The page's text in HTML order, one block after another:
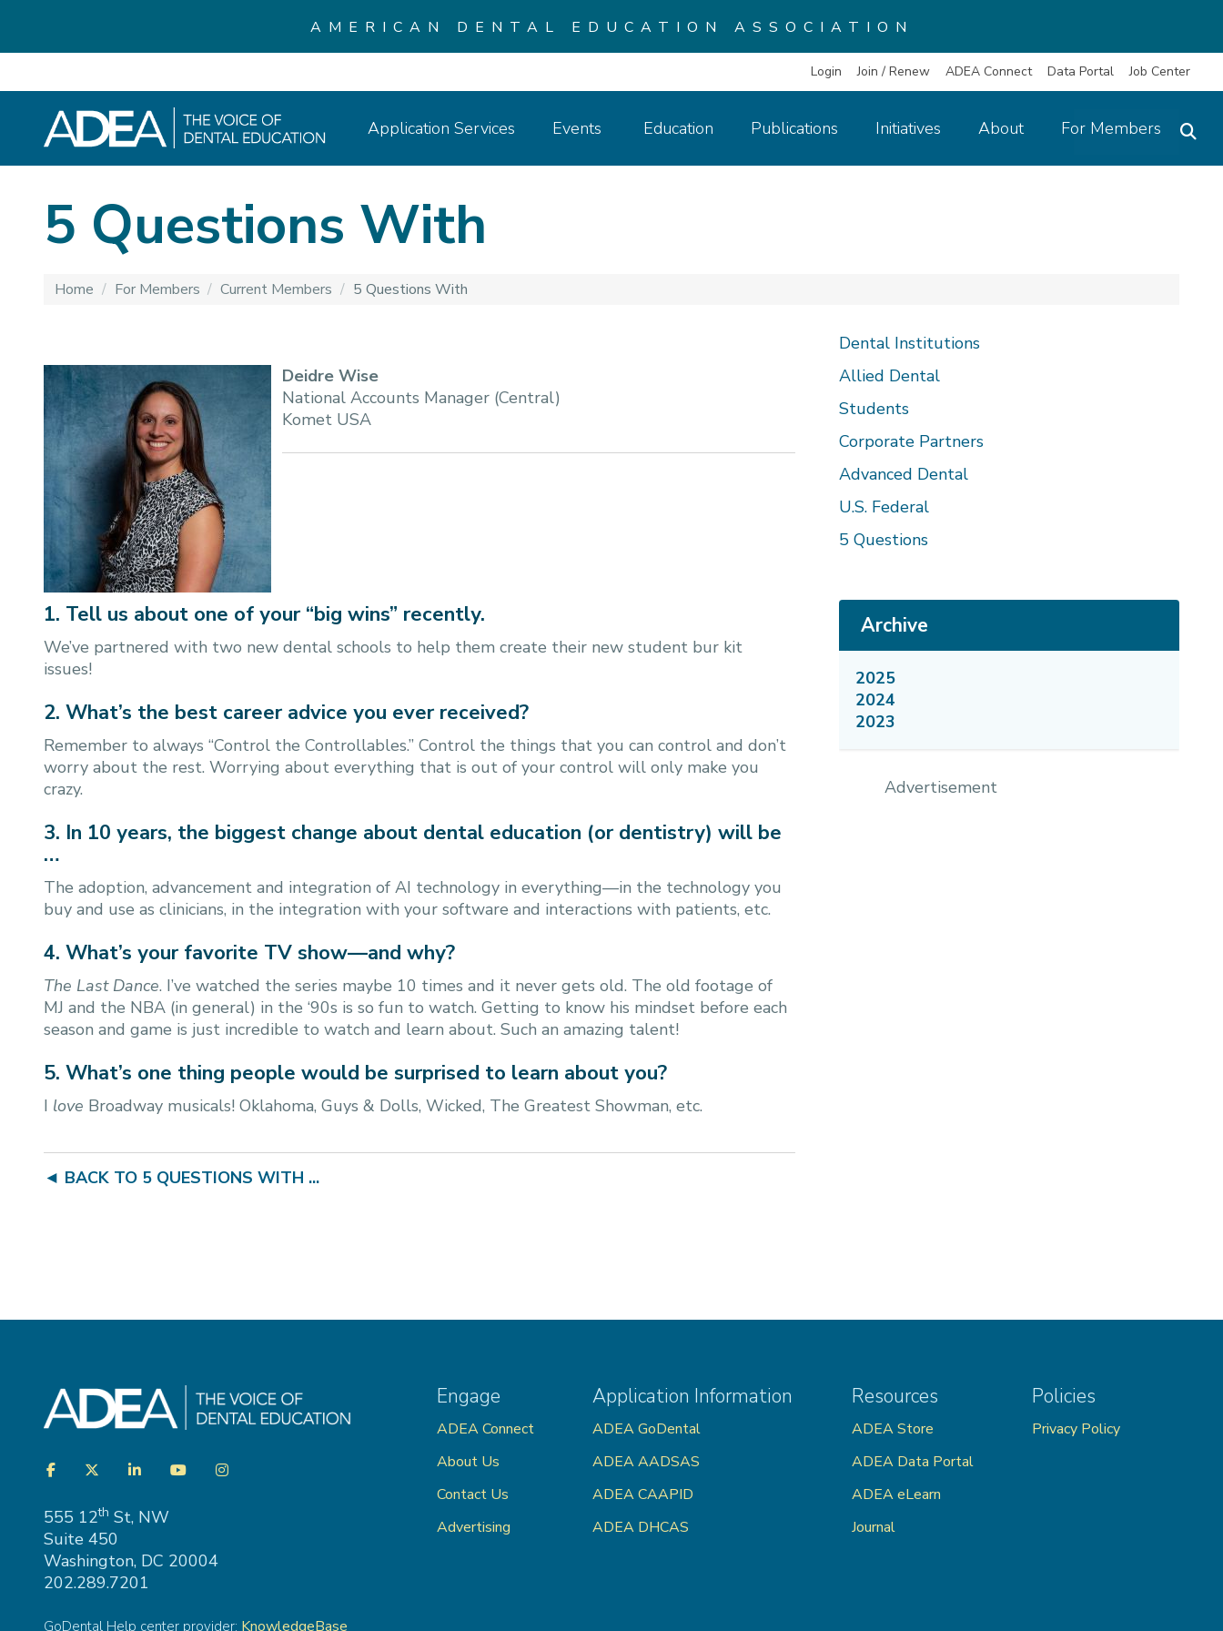
AMERICAN DENTAL EDUCATION ASSOCIATION
Login Join / Renew ADEA Connect Data Portal Job Center
Application Services Events Education Publications Initiatives About For Members
5 Questions With
Home / For Members / Current Members / 5 Questions With
Dental Institutions
Allied Dental
Students
Corporate Partners
Advanced Dental
U.S. Federal
5 Questions
Deidre Wise
National Accounts Manager (Central)
Komet USA
1. Tell us about one of your “big wins” recently.
We’ve partnered with two new dental schools to help them create their new student bur kit
issues!
2. What’s the best career advice you ever received?
Remember to always “Control the Controllables.” Control the things that you can control and don’t
worry about the rest. Worrying about everything that is out of your control will only make you
crazy.
3. In 10 years, the biggest change about dental education (or dentistry) will be
…
The adoption, advancement and integration of AI technology in everything—in the technology you
buy and use as clinicians, in the integration with your software and interactions with patients, etc.
4. What’s your favorite TV show—and why?
The Last Dance. I’ve watched the series maybe 10 times and it never gets old. The old footage of
MJ and the NBA (in general) in the ‘90s is so fun to watch. Getting to know his mindset before each
season and game is just incredible to watch and learn about. Such an amazing talent!
5. What’s one thing people would be surprised to learn about you?
I love Broadway musicals! Oklahoma, Guys & Dolls, Wicked, The Greatest Showman, etc.
◄ BACK TO 5 QUESTIONS WITH ...
Archive
2025
2024
2023
Advertisement
Visit
on
FacebookTwitterLinkedInYouTubeInstagram
555 12th St, NW
Suite 450
Washington, DC 20004
202.289.7201
Engage
ADEA Connect
About Us
Contact Us
Advertising
Application Information
ADEA GoDental
ADEA AADSAS
ADEA CAAPID
ADEA DHCAS
Resources
ADEA Store
ADEA Data Portal
ADEA eLearn
Journal
Policies
Privacy Policy
GoDental Help center provider: KnowledgeBase